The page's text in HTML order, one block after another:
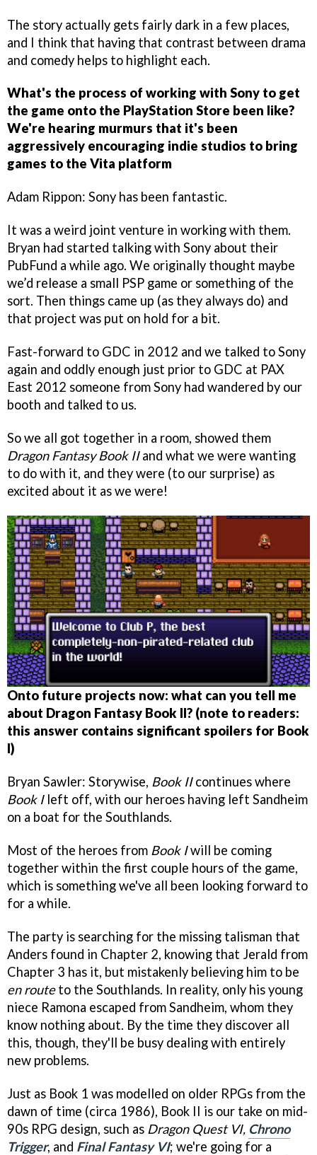
The story actually gets fairly dark in a few places,
and I think that having that contrast between drama
and comedy helps to highlight each.
What's the process of working with Sony to get
the game onto the PlayStation Store been like?
We're hearing murmurs that it's been
aggressively encouraging indie studios to bring
games to the Vita platform
Adam Rippon: Sony has been fantastic.
It was a weird joint venture in working with them.
Bryan had started talking with Sony about their
PubFund a while ago. We originally thought maybe
we’d release a small PSP game or something of the
sort. Then things came up (as they always do) and
that project was put on hold for a bit.
Fast-forward to GDC in 2012 and we talked to Sony
again and oddly enough just prior to GDC at PAX
East 2012 someone from Sony had wandered by our
booth and talked to us.
So we all got together in a room, showed them
Dragon Fantasy Book IIand what we were wanting
to do with it, and they were (to our surprise) as
excited about it as we were!
Onto future projects now: what can you tell me
about Dragon Fantasy Book II? (note to readers:
this answer contains significant spoilers for Book
I)
Bryan Sawler: Storywise, Book IIcontinues where
Book Ileft off, with our heroes having left Sandheim
on a boat for the Southlands.
Most of the heroes from Book Iwill be coming
together within the first couple hours of the game,
which is something we've all been looking forward to
for a while.
The party is searching for the missing talisman that
Anders found in Chapter 2, knowing that Jerald from
Chapter 3 has it, but mistakenly believing him to be
en routeto the Southlands. In reality, only his young
niece Ramona escaped from Sandheim, whom they
know nothing about. By the time they discover all
this, though, they'll be busy dealing with entirely
new problems.
Just as Book 1 was modelled on older RPGs from the
dawn of time (circa 1986), Book II is our take on mid-
90s RPG design, such as Dragon Quest VI, Chrono
Trigger, and Final Fantasy VI; we're going for a